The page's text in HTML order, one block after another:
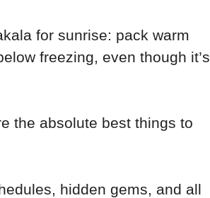
for sunrise: pack warm
freezing, even though it’s
the absolute best things to
hidden gems, and all